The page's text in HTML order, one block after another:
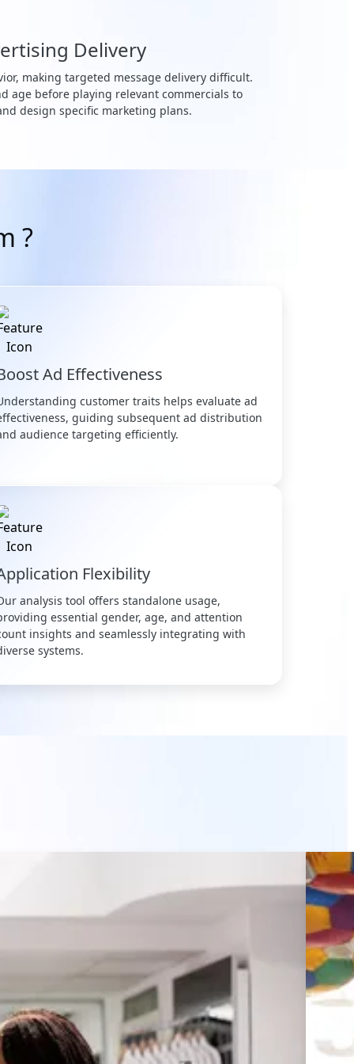
Delivery
making targeted message delivery difficult.
age before playing relevant commercials to
design specific marketing plans.
?
Ad Effectiveness
customer traits helps evaluate ad
guiding subsequent ad distribution
audience targeting efficiently.
Flexibility
analysis tool offers standalone usage,
essential gender, age, and attention
insights and seamlessly integrating with
systems.